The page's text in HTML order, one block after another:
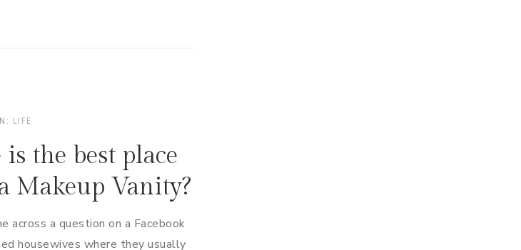
LIFE
the best place
Makeup Vanity?
across a question on a Facebook
housewives where they usually